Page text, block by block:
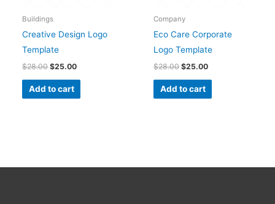
Buildings
Creative Design Logo
Template
$28.00 $25.00
Add to cart
Company
Eco Care Corporate
Logo Template
$28.00 $25.00
Add to cart